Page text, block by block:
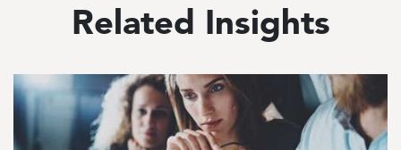
Related Insights
Image